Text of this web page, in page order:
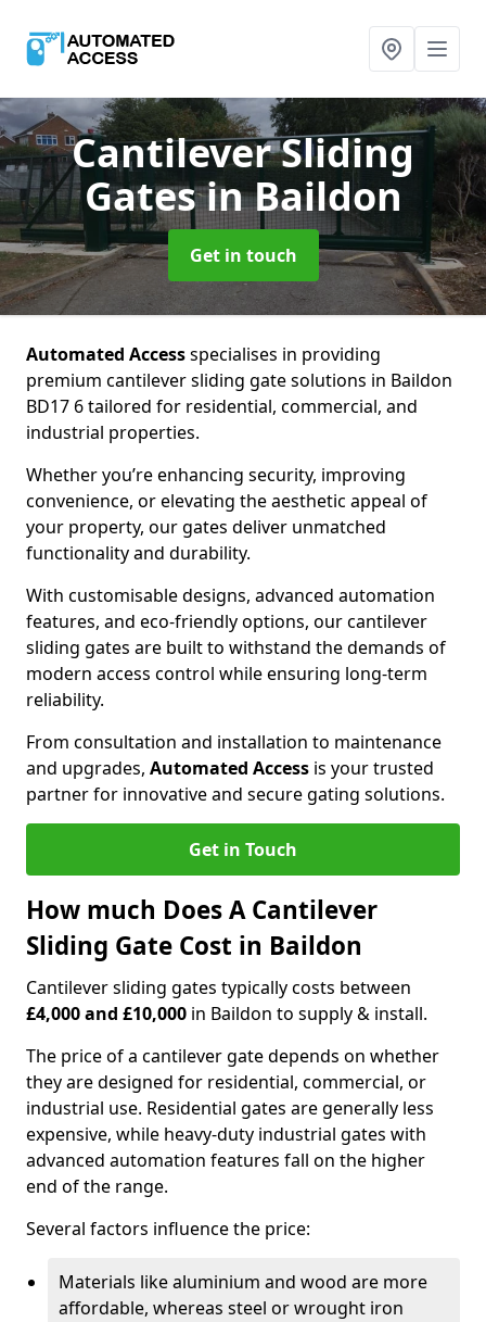
Cantilever Sliding
Gatesin Baildon
Get in touch
Automated Accessspecialises in providing
premium cantilever sliding gate solutions in Baildon
BD17 6 tailored for residential, commercial, and
industrial properties.
Whether you’re enhancing security, improving
convenience, or elevating the aesthetic appeal of
your property, our gates deliver unmatched
functionality and durability.
With customisable designs, advanced automation
features, and eco-friendly options, our cantilever
sliding gates are built to withstand the demands of
modern access control while ensuring long-term
reliability.
From consultation and installation to maintenance
and upgrades, Automated Access is your trusted
partner for innovative and secure gating solutions.
Get in Touch
How much Does A Cantilever
Sliding Gate Cost in Baildon
Cantilever sliding gates typically costs between
£4,000 and £10,000 in Baildon to supply & install.
The price of a cantilever gate depends on whether
they are designed for residential, commercial, or
industrial use. Residential gates are generally less
expensive, while heavy-duty industrial gates with
advanced automation features fall on the higher
end of the range.
Several factors influence the price:
Materials like aluminium and wood are more
affordable, whereas steel or wrought iron